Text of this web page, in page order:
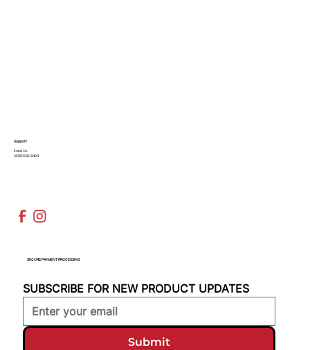
Support
Email Us
(936)526-9404
SECURE PAYMENT PROCESSING
SUBSCRIBE FOR NEW PRODUCT UPDATES
Submit